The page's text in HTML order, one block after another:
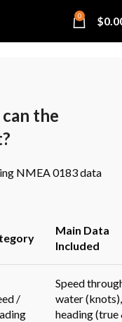
0 $
the
NMEA 0183 data
Main Data
Included
/
Speed
water (knots),
heading (true